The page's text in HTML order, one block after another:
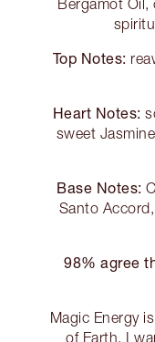
Bergamot Oil,
Top Notes:
Heart Notes:
sweet
Base Notes:
Santo
98% agree
Magic Energy
of Earth. I